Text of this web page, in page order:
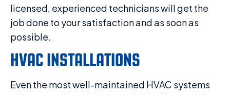
licensed, experienced technicians will get the
job done to your satisfaction and as soon as
possible.
HVAC INSTALLATIONS
Even the most well-maintained HVAC systems